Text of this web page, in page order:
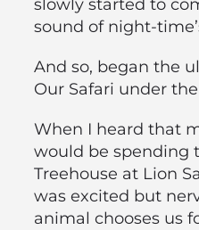
slowly started to
sound of night-
And so, began the
Our Safari under
When I heard that
would be spending
Treehouse at Lion
was excited but
animal chooses us